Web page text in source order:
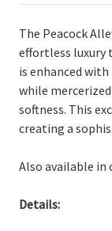
The Peacock
effortless luxury
is enhanced
while
softness. This
creating a
Also available
Details: